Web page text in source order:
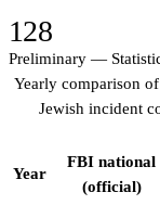
128
Preliminary —
Yearly comparison
Jewish incident
Year
FBI national
(official)